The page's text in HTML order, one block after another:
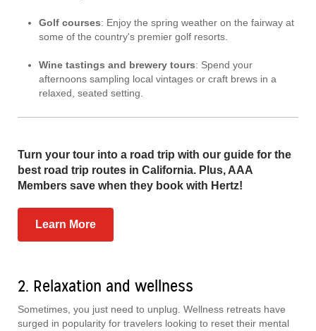
Golf courses: Enjoy the spring weather on the fairway at
some of the country's premier golf resorts.
Wine tastings and brewery tours: Spend your
afternoons sampling local vintages or craft brews in a
relaxed, seated setting.
Turn your tour into a road trip with our guide for the
best road trip routes in California. Plus, AAA
Members save when they book with Hertz!
Learn More
2. Relaxation and wellness
Sometimes, you just need to unplug. Wellness retreats have
surged in popularity for travelers looking to reset their mental